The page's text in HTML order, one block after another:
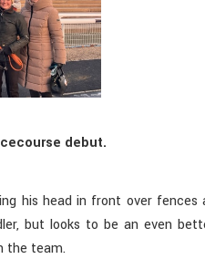
debut.
his head in front over fences
but looks to be an even
the team.